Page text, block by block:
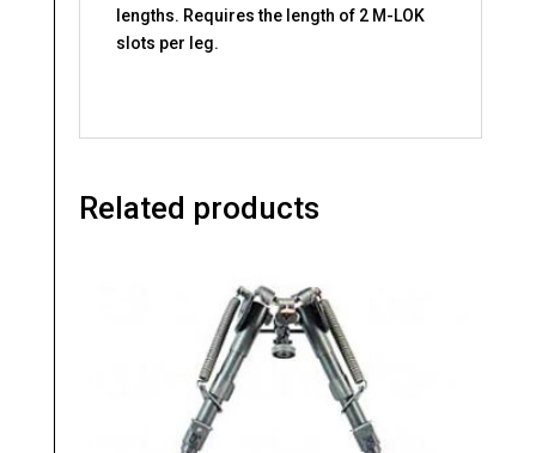
lengths. Requires the length of 2 M-LOK
slots per leg.
Related products